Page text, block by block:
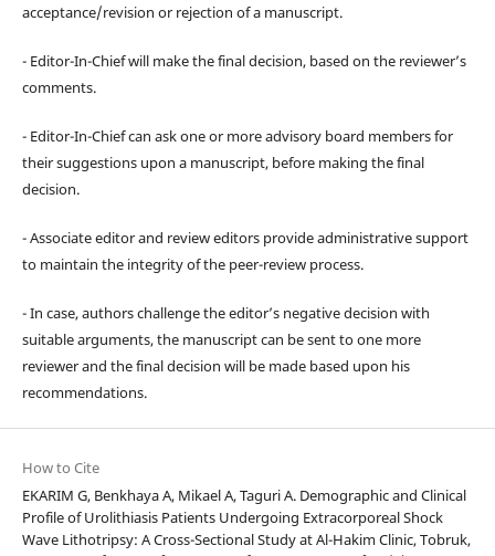
acceptance/revision or rejection of a manuscript.
- Editor-In-Chief will make the final decision, based on the reviewer’s
comments.
- Editor-In-Chief can ask one or more advisory board members for
their suggestions upon a manuscript, before making the final
decision.
- Associate editor and review editors provide administrative support
to maintain the integrity of the peer-review process.
- In case, authors challenge the editor’s negative decision with
suitable arguments, the manuscript can be sent to one more
reviewer and the final decision will be made based upon his
recommendations.
How to Cite
EKARIM G, Benkhaya A, Mikael A, Taguri A. Demographic and Clinical
Profile of Urolithiasis Patients Undergoing Extracorporeal Shock
Wave Lithotripsy: A Cross-Sectional Study at Al-Hakim Clinic, Tobruk,